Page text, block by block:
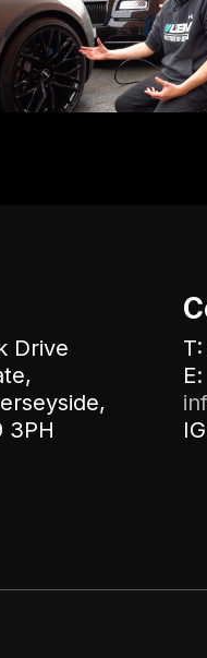
Drive
3PH
E: